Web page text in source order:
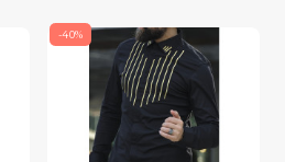
-40%